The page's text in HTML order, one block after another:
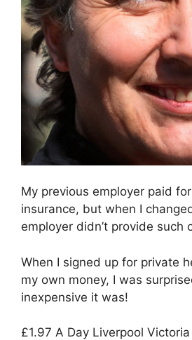
My previous employer paid
insurance, but when I
employer didn’t provide such
When I signed up for private
my own money, I was
inexpensive it was!
£1.97 A Day Liverpool